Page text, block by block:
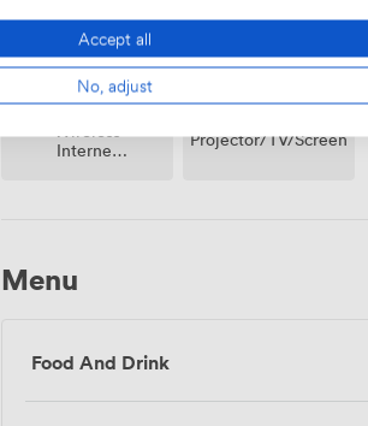
Wireless
Internet
Projector/TV/Screen
Menu
Food And Drink
Accept all
No, adjust